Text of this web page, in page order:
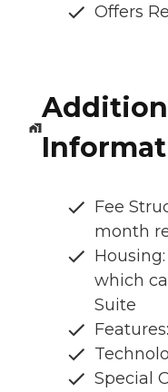
Offers
Fee
month
which
Suite
Special